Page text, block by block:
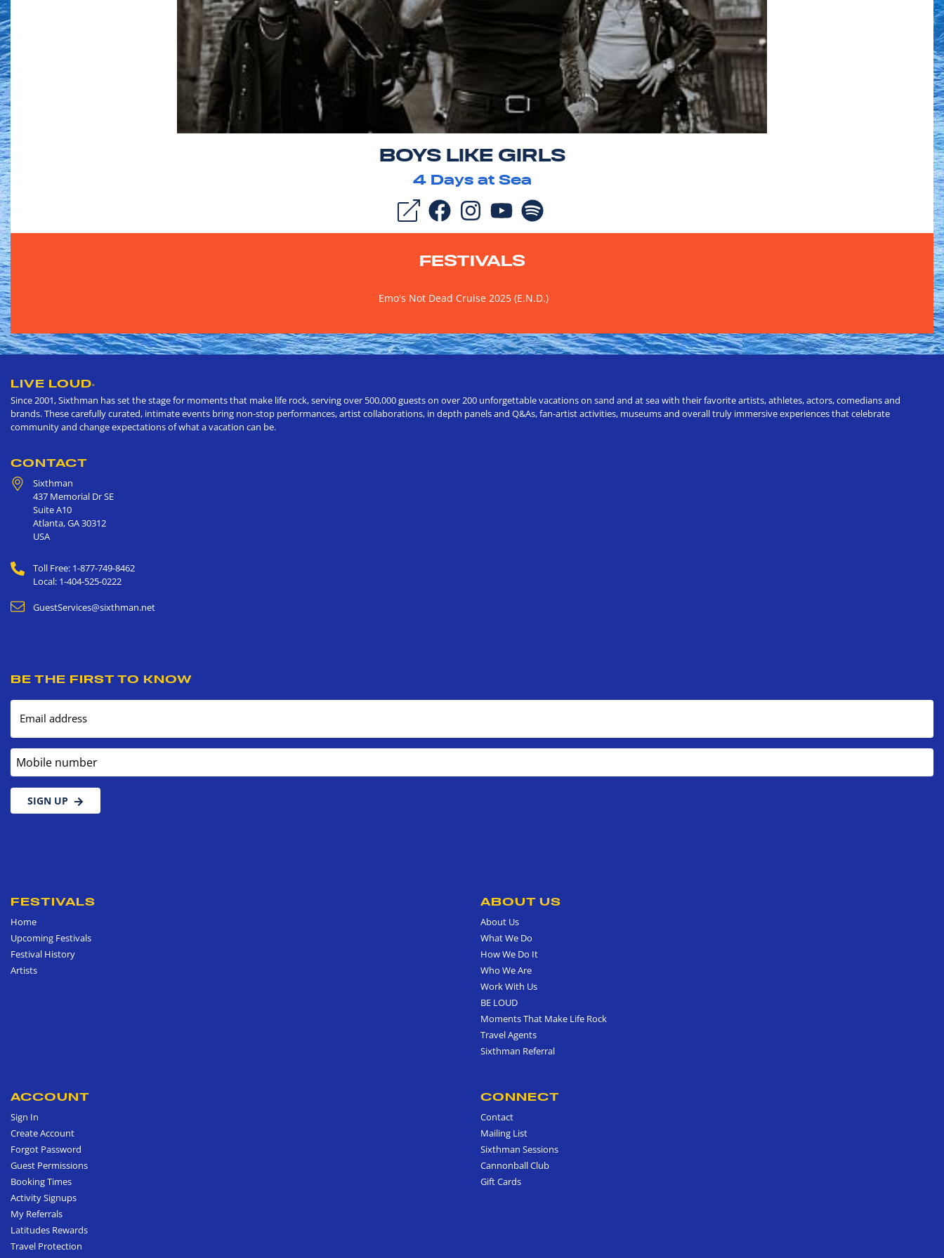
BOYS LIKE GIRLS
4Days at Sea
FESTIVALS
Emo's Not Dead Cruise 2025 (E.N.D.)
LIVE LOUD®
Since 2001, Sixthman has set the stage for moments that make life rock, serving over 500,000 guests on over 200 unforgettable vacations on sand and at sea with their favorite artists, athletes, actors, comedians and
brands. These carefully curated, intimate events bring non-stop performances, artist collaborations, in depth panels and Q&As, fan-artist activities, museums and overall truly immersive experiences that celebrate
community and change expectations of what a vacation can be.
CONTACT
Sixthman
437 Memorial Dr SE
Suite A10
Atlanta,GA30312
USA
Toll Free: 1-877-749-8462
Local: 1-404-525-0222
GuestServices@sixthman.net
BE THE FIRST TO KNOW
Email address
Mobile number
SIGN UP
FESTIVALS
Home
Upcoming Festivals
Festival History
Artists
ABOUT US
About Us
What We Do
How We Do It
Who We Are
Work With Us
BE LOUD
Moments That Make Life Rock
Travel Agents
Sixthman Referral
ACCOUNT
Sign In
Create Account
Forgot Password
Guest Permissions
Booking Times
Activity Signups
My Referrals
Latitudes Rewards
Travel Protection
CONNECT
Contact
Mailing List
Sixthman Sessions
Cannonball Club
Gift Cards